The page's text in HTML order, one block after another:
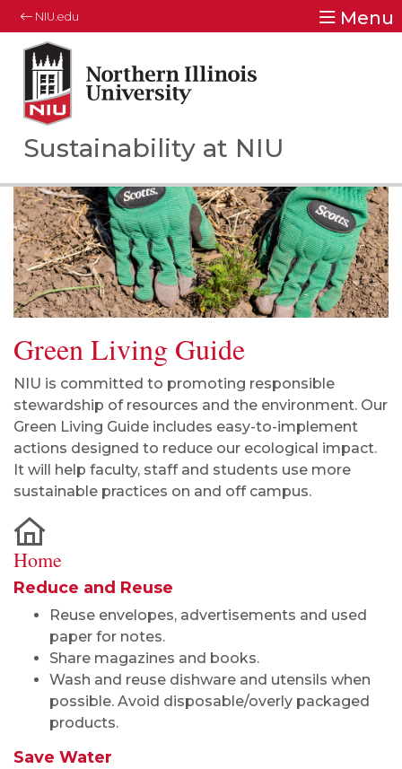
NIU.edu Menu
Northern Illinois University
Your Future. Our Focus.
Sustainability at NIU
Green Living Guide
NIU is committed to promoting responsible
stewardship of resources and the environment. Our
Green Living Guide includes easy-to-implement
actions designed to reduce our ecological impact.
It will help faculty, staff and students use more
sustainable practices on and off campus.
Home
Reduce and Reuse
Reuse envelopes, advertisements and used
paper for notes.
Share magazines and books.
Wash and reuse dishware and utensils when
possible. Avoid disposable/overly packaged
products.
Save Water